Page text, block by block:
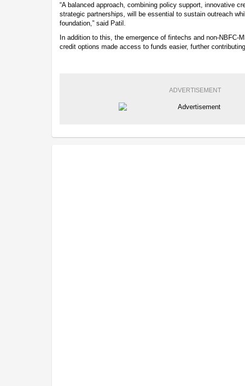
“A balanced approach, combining policy support, innovative
strategic partnerships, will be essential to sustain outreach
foundation,” said Patil.
In addition to this, the emergence of fintechs and non-NBFC-
credit options made access to funds easier, further
ADVERTISEMENT